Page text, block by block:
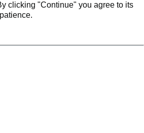
clicking "Continue" you agree to its